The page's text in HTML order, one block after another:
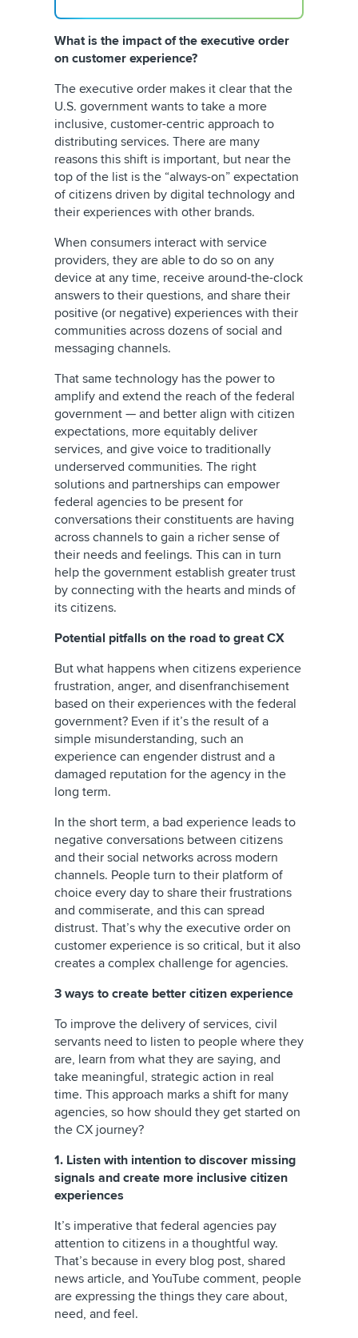
What is the impact of the executive order
on customer experience?
The executive order makes it clear that the
U.S. government wants to take a more
inclusive, customer-centric approach to
distributing services. There are many
reasons this shift is important, but near the
top of the list is the “always-on” expectation
of citizens driven by digital technology and
their experiences with other brands.
When consumers interact with service
providers, they are able to do so on any
device at any time, receive around-the-clock
answers to their questions, and share their
positive (or negative) experiences with their
communities across dozens of social and
messaging channels.
That same technology has the power to
amplify and extend the reach of the federal
government — and better align with citizen
expectations, more equitably deliver
services, and give voice to traditionally
underserved communities. The right
solutions and partnerships can empower
federal agencies to be present for
conversations their constituents are having
across channels to gain a richer sense of
their needs and feelings. This can in turn
help the government establish greater trust
by connecting with the hearts and minds of
its citizens.
Potential pitfalls on the road to great CX
But what happens when citizens experience
frustration, anger, and disenfranchisement
based on their experiences with the federal
government? Even if it’s the result of a
simple misunderstanding, such an
experience can engender distrust and a
damaged reputation for the agency in the
long term.
In the short term, a bad experience leads to
negative conversations between citizens
and their social networks across modern
channels. People turn to their platform of
choice every day to share their frustrations
and commiserate, and this can spread
distrust. That’s why the executive order on
customer experience is so critical, but it also
creates a complex challenge for agencies.
3 ways to create better citizen experience
To improve the delivery of services, civil
servants need to listen to people where they
are, learn from what they are saying, and
take meaningful, strategic action in real
time. This approach marks a shift for many
agencies, so how should they get started on
the CX journey?
1. Listen with intention to discover missing
signals and create more inclusive citizen
experiences
It’s imperative that federal agencies pay
attention to citizens in a thoughtful way.
That’s because in every blog post, shared
news article, and YouTube comment, people
are expressing the things they care about,
need, and feel.